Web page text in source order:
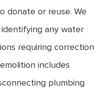
donate or reuse. We
any water
requiring correction
includes
plumbing